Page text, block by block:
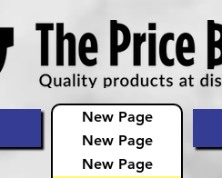
New Page
New Page
New Page